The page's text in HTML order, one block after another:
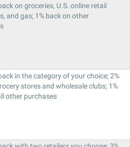
on groceries, U.S. online retail
and gas; 1% back on other
in the category of your choice; 2%
stores and wholesale clubs; 1%
other purchases